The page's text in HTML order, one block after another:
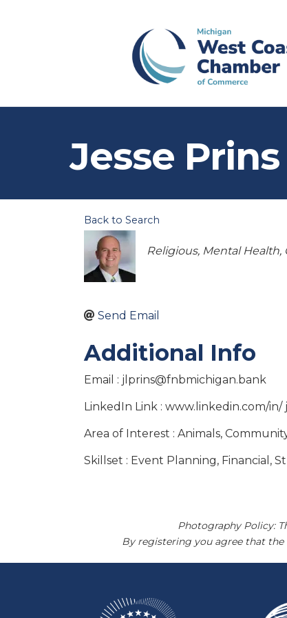
Jesse Prins
Back to Search
Categories
Religious Mental Health
Send Email
Additional Info
Email : jlprins@fnbmichigan.bank
LinkedIn Link : www.linkedin.com/in/
Area of Interest : Animals,
Skillset : Event Planning, Financial,
Photography Policy:
By registering you agree that